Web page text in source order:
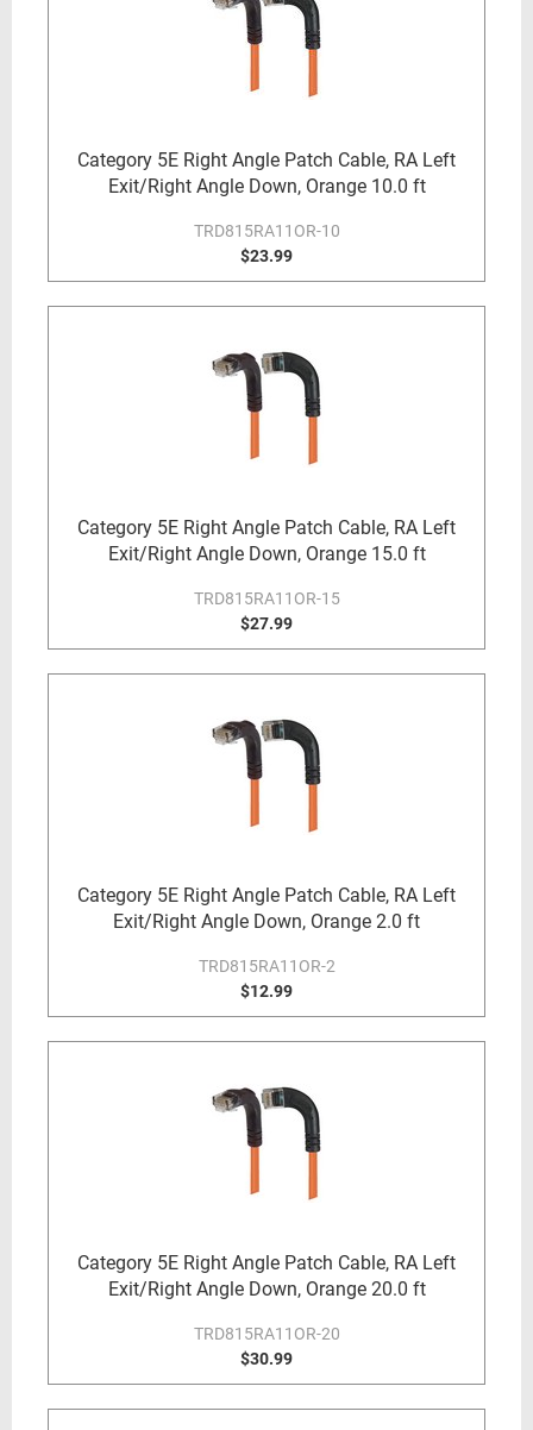
Category 5E Right Angle Patch Cable, RA Left
Exit/Right Angle Down, Orange 10.0 ft
TRD815RA11OR-10
$23.99
Category 5E Right Angle Patch Cable, RA Left
Exit/Right Angle Down, Orange 15.0 ft
TRD815RA11OR-15
$27.99
Category 5E Right Angle Patch Cable, RA Left
Exit/Right Angle Down, Orange 2.0 ft
TRD815RA11OR-2
$12.99
Category 5E Right Angle Patch Cable, RA Left
Exit/Right Angle Down, Orange 20.0 ft
TRD815RA11OR-20
$30.99